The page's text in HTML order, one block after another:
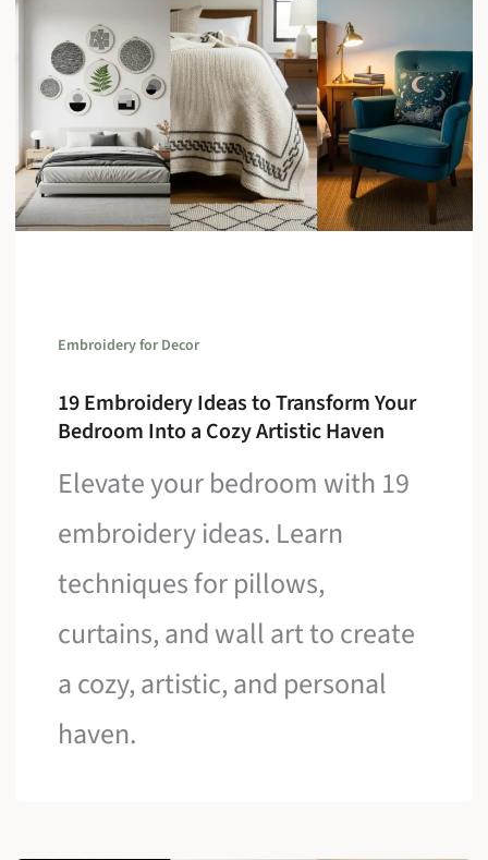
Embroidery for Decor
19 Embroidery Ideas to Transform Your
Bedroom Into a Cozy Artistic Haven
Elevate your bedroom with 19
embroidery ideas. Learn
techniques for pillows,
curtains, and wall art to create
a cozy, artistic, and personal
haven.